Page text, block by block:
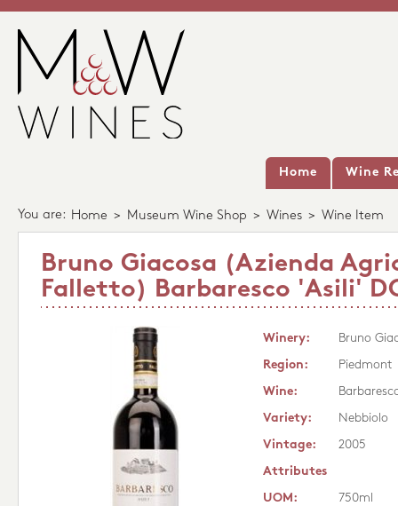
Home Wine
You are: Home > Museum Wine Shop > Wines > Wine Item
Bruno Giacosa (Azienda
Falletto) Barbaresco 'Asili'
Winery:
Bruno
Region:
Piedmont
Wine:
Variety:
Nebbiolo
Vintage:
2005
Attributes
UOM:
750ml